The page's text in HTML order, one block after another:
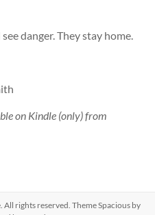
danger. They stay home.
on Kindle (only) from
. All rights reserved. ThemeSpaciousby